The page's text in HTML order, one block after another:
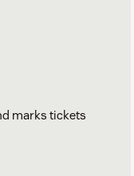
marks tickets